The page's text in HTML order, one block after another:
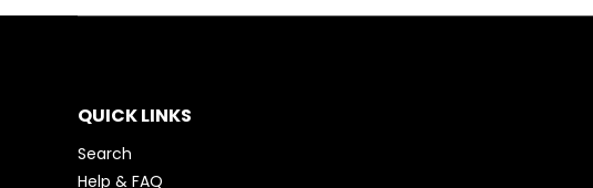
QUICK LINKS
Search
Help & FAQ